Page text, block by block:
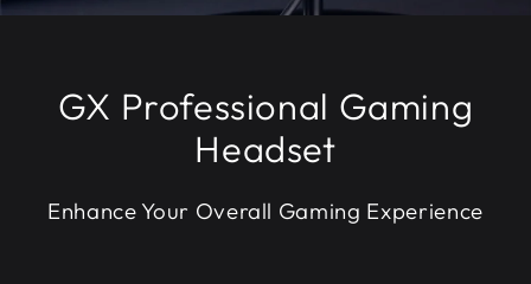
GX Professional Gaming
Headset
Enhance Your Overall Gaming Experience